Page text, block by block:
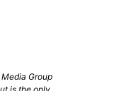
Group